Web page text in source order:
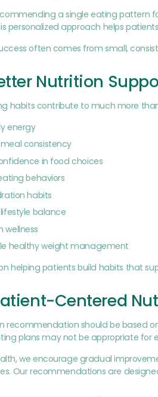
a single eating pattern
personalized approach helps
often comes from small,
Nutrition
habits contribute to much more
energy
consistency
in food choices
behaviors
habits
balance
wellness
healthy weight management
helping patients build habits that
Centered
recommendation should be based
plans may not be appropriate
we encourage gradual
Our recommendations are